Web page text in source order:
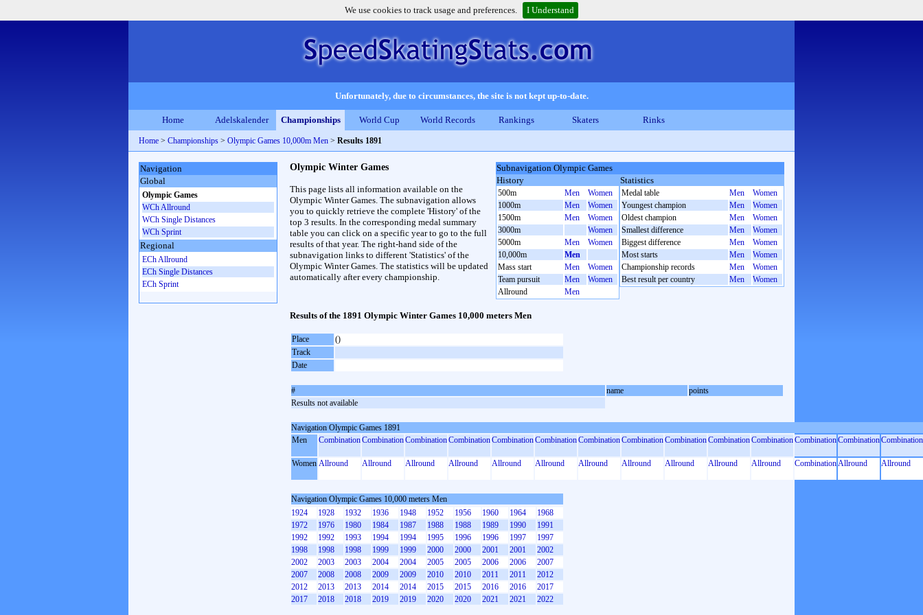
We use cookies to track usage and preferences. I Understand
Unfortunately, due to circumstances, the site is not kept up-to-date.
Home Adelskalender Championships World Cup World Records Rankings Skaters Rinks
Home > Championships > Olympic Games 10,000m Men > Results 1891
Subnavigation Olympic Games
History
500m Men
Women
1000m
Men
Women
1500m
Men
Women
3000m
Women
5000m
Men
Women
10,000m
Men
Mass start
Men
Women
Team pursuit
Men
Women
Allround
Men
Statistics
Medal table Men
Women
Youngest champion
Men
Women
Oldest champion
Men
Women
Smallest difference
Men
Women
Biggest difference
Men
Women
Most starts
Men
Women
Championship records
Men
Women
Best result per country
Men Women
Olympic Winter Games
This page lists all information available on the
Olympic Winter Games. The subnavigation allows
you to quickly retrieve the complete 'History' of the
top 3 results. In the corresponding medal summary
table you can click on a specific year to go to the full
results of that year. The right-hand side of the
subnavigation links to different 'Statistics' of the
Olympic Winter Games. The statistics will be updated
automatically after every championship.
Results of the 1891 Olympic Winter Games 10,000 meters Men
Place
()
Track
Date
# name
points
Results not available
Navigation Olympic Games 1891
Men
CombinationCombinationCombinationCombinationCombinationCombinationCombinationCombinationCombinationCombinationCombinationCombinationCombinationCombination
Women Allround Allround Allround Allround Allround Allround Allround Allround Allround Allround Allround CombinationAllround Allround
Navigation Olympic Games 10,000 meters Men
1924
1928 1932 1936 1948 1952 1956 1960 1964
1968
1972
1976 1980 1984 1987 1988 1988 1989 1990
1991
1992
1992 1993 1994 1994 1995 1996 1996 1997
1997
1998
1998 1998 1999 1999 2000 2000 2001 2001
2002
2002
2003 2003 2004 2004 2005 2005 2006 2006
2007
2007
2008 2008 2009 2009 2010 2010 2011 2011
2012
2012
2013 2013 2014 2014 2015 2015 2016 2016
2017
2017
2018 2018 2019 2019 2020 2020 2021 2021 2022
Navigation
Global
Olympic Games
WCh Allround
WCh Single Distances
WCh Sprint
Regional
ECh Allround
ECh Single Distances
ECh Sprint